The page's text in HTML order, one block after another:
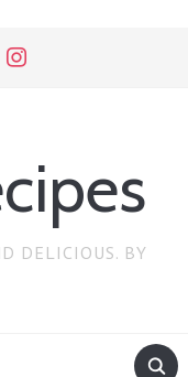
instagram
DELICIOUS. BY